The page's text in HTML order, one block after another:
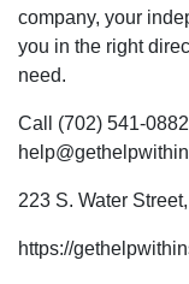
company, your
you in the right
need.
Call (702) 541-0882
223 S. Water
https://